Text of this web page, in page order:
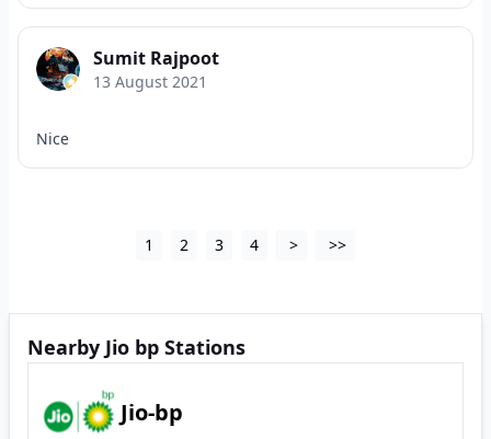
Sumit Rajpoot
13 August 2021
Nice
1 2 3 4 > >>
Nearby Jio bp Stations
Jio-bp